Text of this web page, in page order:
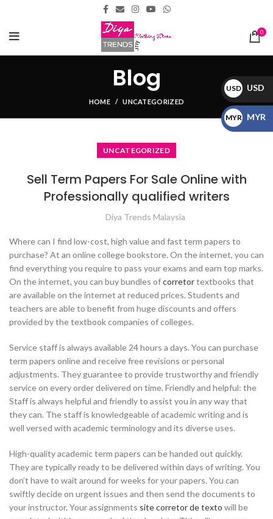
0
Blog
HOME UNCATEGORIZED
UNCATEGORIZED
Sell Term Papers For Sale Online with
Professionally qualified writers
Diya Trends Malaysia
Where can I find low-cost, high value and fast term papers to
purchase? At an online college bookstore. On the internet, you can
find everything you require to pass your exams and earn top marks.
On the internet, you can buy bundles ofcorretortextbooks that
are available on the internet at reduced prices. Students and
teachers are able to benefit from huge discounts and offers
provided by the textbook companies of colleges.
Service staff is always available 24 hours a days. You can purchase
term papers online and receive free revisions or personal
adjustments. They guarantee to provide trustworthy and friendly
service on every order delivered on time. Friendly and helpful: the
Staff is always helpful and friendly to assist you in any way that
they can. The staff is knowledgeable of academic writing and is
well versed with academic terminology and its diverse uses.
High-quality academic term papers can be handed out quickly.
They are typically ready to be delivered within days of writing. You
don’t have to wait around for weeks for your papers. You can
swiftly decide on urgent issues and then send the documents to
your instructor. Your assignments site corretor de texto will be
USD
$
USD
MYR
RM
MYR